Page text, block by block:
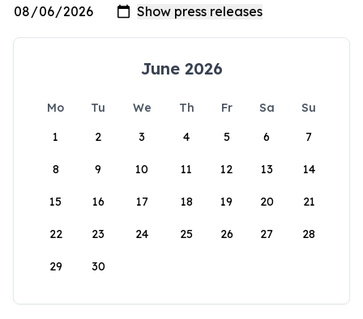
June 2026
Mo Tu We Th Fr Sa
Su
1
2 3 4 5 6 7
8 9 10 11 12 13 14
15 16 17 18 19 20 21
22 23 24 25 26 27 28
29 30